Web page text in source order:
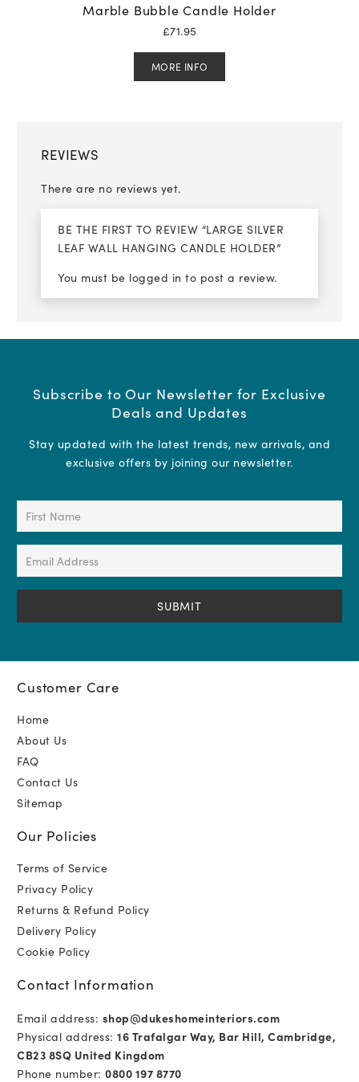
Marble Bubble Candle Holder
£71.95
MORE INFO
REVIEWS
There are no reviews yet.
BE THE FIRST TO REVIEW “LARGE SILVER
LEAF WALL HANGING CANDLE HOLDER”
You must be logged in to post a review.
Subscribe to Our Newsletter for Exclusive
Deals and Updates
Stay updated with the latest trends, new arrivals, and
exclusive offers by joining our newsletter.
First
(Required)
Email
Address
(Required)
Customer Care
Home
About Us
FAQ
Contact Us
Sitemap
Our Policies
Terms of Service
Privacy Policy
Returns & Refund Policy
Delivery Policy
Cookie Policy
Contact Information
Email address: shop@dukeshomeinteriors.com
Physical address: 16 Trafalgar Way, Bar Hill, Cambridge,
CB23 8SQ United Kingdom
Phone number: 0800 197 8770